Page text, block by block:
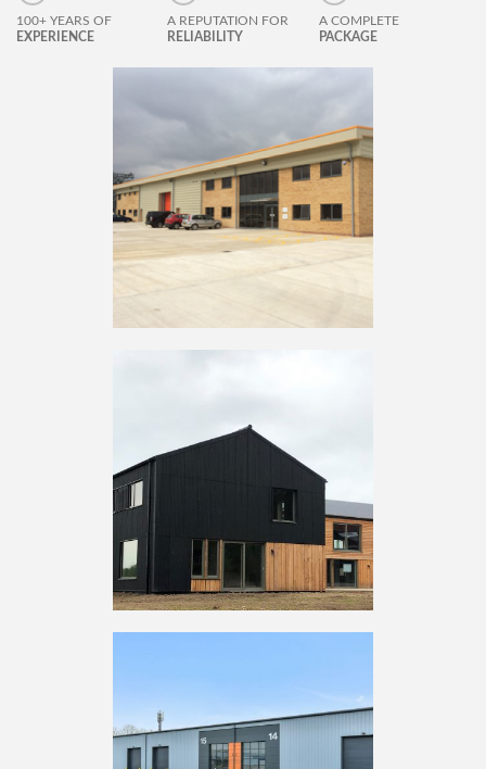
100+ YEARS OF
EXPERIENCE
A REPUTATION FOR
RELIABILITY
A COMPLETE
PACKAGE